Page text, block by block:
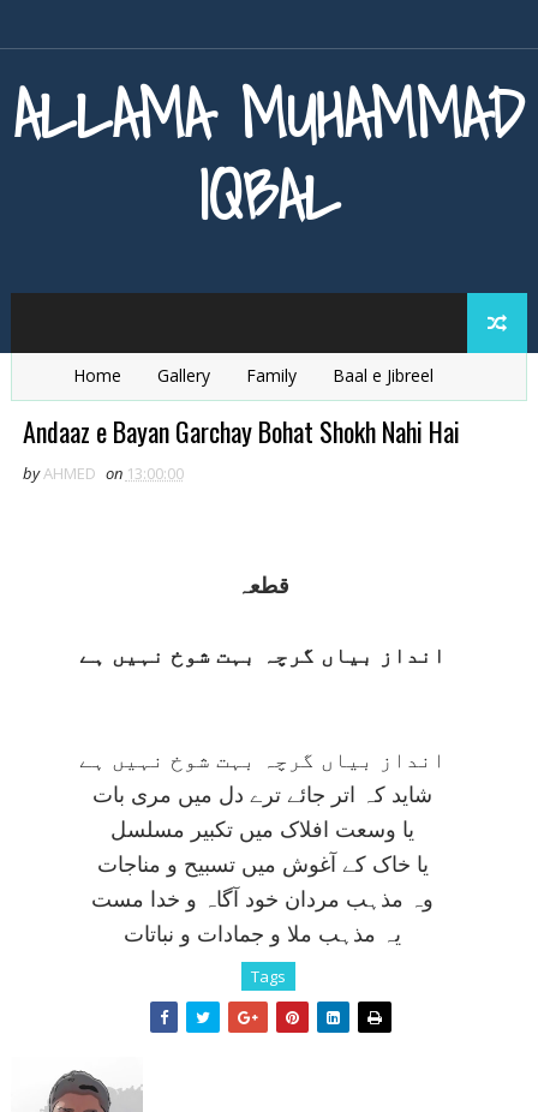
ALLAMA MUHAMMAD
IQBAL
Home Gallery Family
Baal e Jibreel
Zarb e Kaleem
Armaghan e Hijaz Baang e Dra
Andaaz e Bayan Garchay Bohat Shokh Nahi Hai
byAHMED on 13:00:00
قطعہ
انداز بياں گرچہ بہت شوخ نہيں ہے
انداز بياں گرچہ بہت شوخ نہيں ہے
شايد کہ اتر جائے ترے دل ميں مری بات
يا وسعت افلاک ميں تکبير مسلسل
يا خاک کے آغوش ميں تسبيح و مناجات
وہ مذہب مردان خود آگاہ و خدا مست
يہ مذہب ملا و جمادات و نباتات
Tags